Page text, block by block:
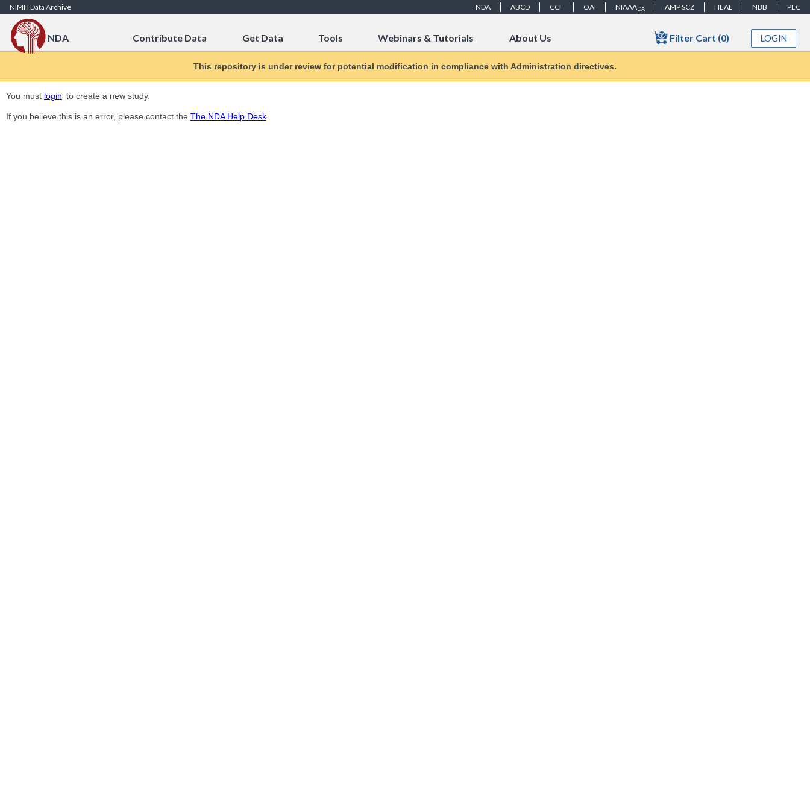
Skip to Content
NIMH Data Archive NDA ABCD CCF OAI NIAAADA AMP SCZ HEAL NBB PEC
NDA Contribute Data Get Data Tools Webinars & Tutorials About Us Filter Cart (0) LOGIN
This repository is under review for potential modification in compliance with Administration directives.
You must login to create a new study.
If you believe this is an error, please contact the The NDA Help Desk